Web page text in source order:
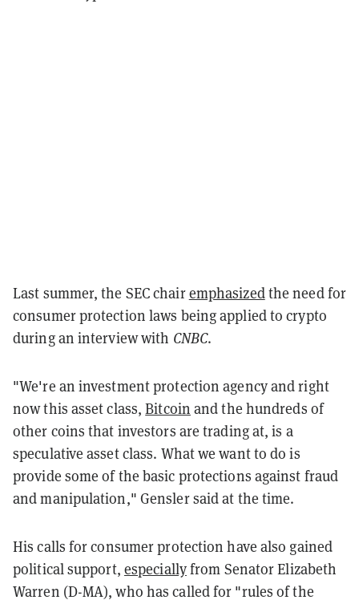
Last summer, the SEC chairemphasizedthe need for
consumer protection laws being applied to crypto
during an interview with CNBC.
"We're an investment protection agency and right
now this asset class,Bitcoin and the hundreds of
other coins that investors are trading at, is a
speculative asset class. What we want to do is
provide some of the basic protections against fraud
and manipulation," Gensler said at the time.
His calls for consumer protection have also gained
political support, especiallyfrom Senator Elizabeth
Warren (D-MA), who has called for "rules of the